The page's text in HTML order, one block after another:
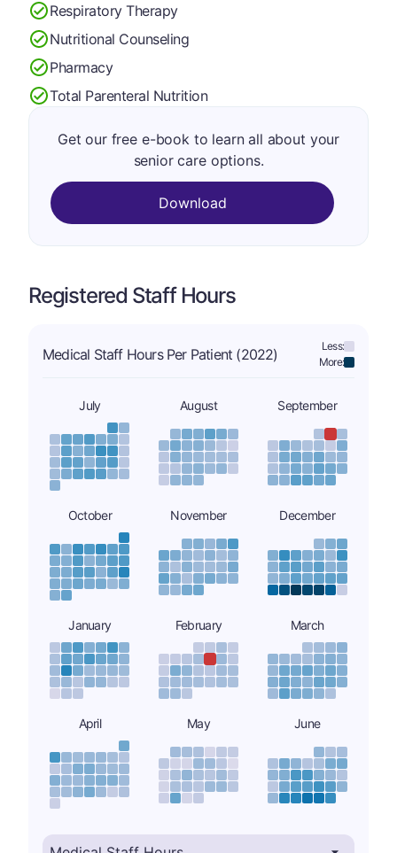
Respiratory Therapy
Nutritional Counseling
Pharmacy
Total Parenteral Nutrition
Get our free e-book to learn all about your
senior care options.
Download
Registered Staff Hours
Medical Staff Hours Per Patient (2022)
Less:
More:
July August September
October November December
January February March
April May June